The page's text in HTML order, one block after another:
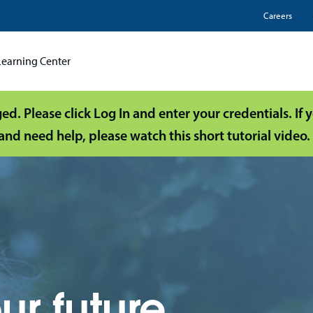
Careers
Center
Please click Log In and enter your credentials. If
need help, please watch this short tutorial video.